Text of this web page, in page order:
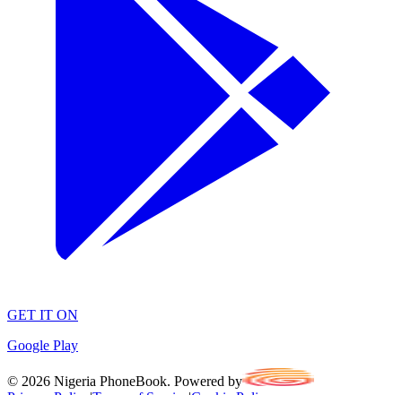
GET IT ON
Google Play
© 2026 Nigeria PhoneBook. Powered by